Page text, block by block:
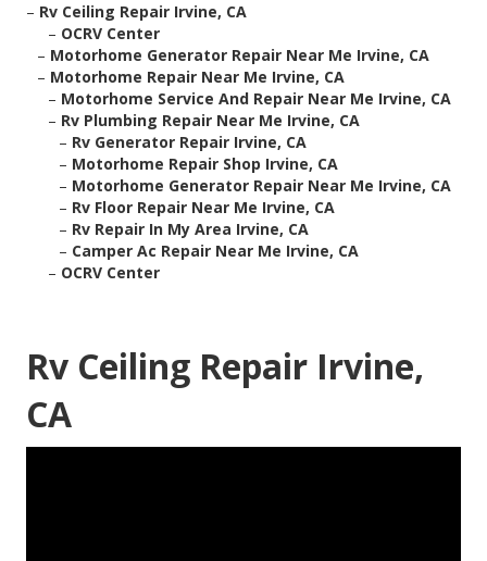
– Rv Ceiling Repair Irvine, CA
– OCRV Center
– Motorhome Generator Repair Near Me Irvine, CA
– Motorhome Repair Near Me Irvine, CA
– Motorhome Service And Repair Near Me Irvine, CA
– Rv Plumbing Repair Near Me Irvine, CA
– Rv Generator Repair Irvine, CA
– Motorhome Repair Shop Irvine, CA
– Motorhome Generator Repair Near Me Irvine, CA
– Rv Floor Repair Near Me Irvine, CA
– Rv Repair In My Area Irvine, CA
– Camper Ac Repair Near Me Irvine, CA
– OCRV Center
Rv Ceiling Repair Irvine,
CA